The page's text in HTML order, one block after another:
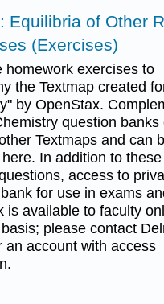
Equilibria of Other
(Exercises)
homework exercises to
the Textmap created
by OpenStax.
question banks
Textmaps and can
In addition to
access to
for use in exams
is available to faculty
please contact
an account with access